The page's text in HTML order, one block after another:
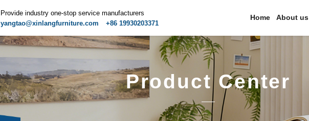
Provide industry one-stop service manufacturers
yangtao@xinlangfurniture.com
+86 19930203371
Home About us
Product Center